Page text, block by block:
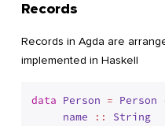
Records
Records in Agda are
implemented in Haskell
data Person = Person
name :: String